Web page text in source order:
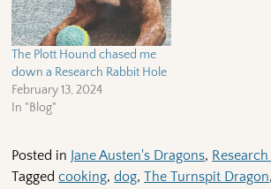
The Plott Hound chased me
down a Research Rabbit Hole
February 13, 2024
In "Blog"
Posted in Jane Austen's Dragons,
Tagged cooking,dog,The Turnspit Dragon